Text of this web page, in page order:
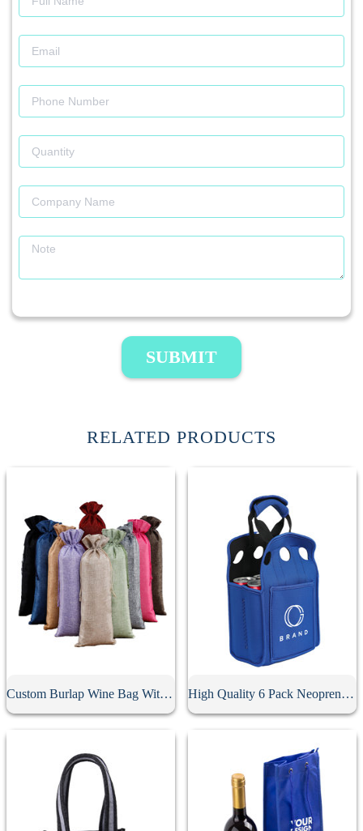
SUBMIT
RELATED PRODUCTS
Custom Burlap Wine Bag With Drawstring High Quality 6 Pack Neoprene Beer Holder